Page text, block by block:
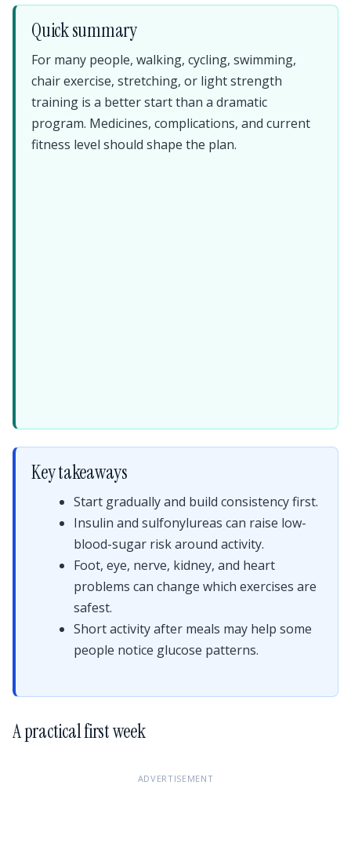
Quick summary
For many people, walking, cycling, swimming,
chair exercise, stretching, or light strength
training is a better start than a dramatic
program. Medicines, complications, and current
fitness level should shape the plan.
Key takeaways
Start gradually and build consistency first.
Insulin and sulfonylureas can raise low-
blood-sugar risk around activity.
Foot, eye, nerve, kidney, and heart
problems can change which exercises are
safest.
Short activity after meals may help some
people notice glucose patterns.
A practical first week
ADVERTISEMENT